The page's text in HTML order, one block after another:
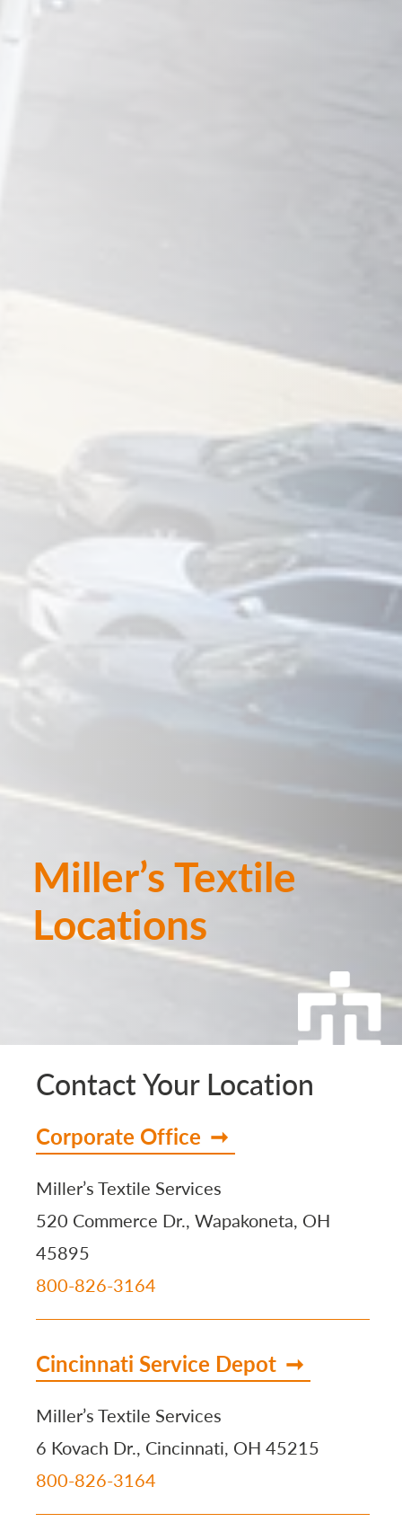
Miller’s Textile
Locations
Contact Your Location
Corporate Office
Miller’s Textile Services
520 Commerce Dr., Wapakoneta, OH
45895
800-826-3164
Cincinnati Service Depot
Miller’s Textile Services
6 Kovach Dr., Cincinnati, OH 45215
800-826-3164